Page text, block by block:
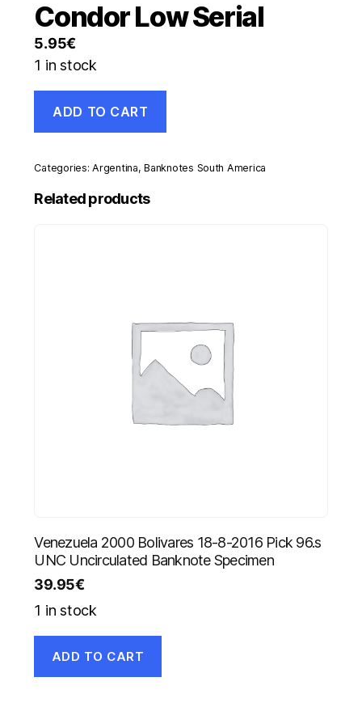
Condor Low Serial
5.95€
1 in stock
Pesos
2018
Pick
363
ADD TO CART
Categories:Argentina,Banknotes South America
Related products
Venezuela 2000 Bolivares 18-8-2016 Pick 96.s
UNC Uncirculated Banknote Specimen
39.95€
1 in stock
ADD TO CART